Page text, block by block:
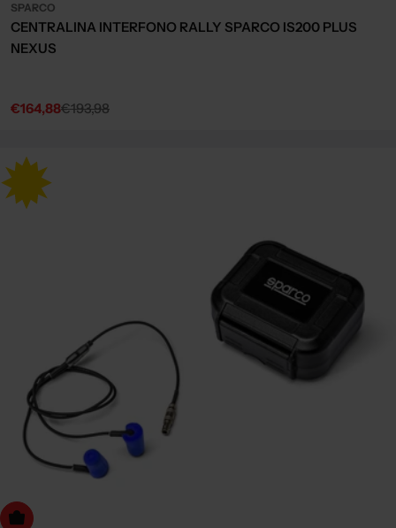
SPARCO
CENTRALINA INTERFONO RALLY SPARCO IS200 PLUS
NEXUS
Sale
€164,88
Regular€193,98
to cart